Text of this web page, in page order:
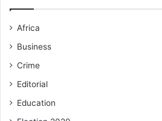
Africa
Business
Crime
Editorial
Education